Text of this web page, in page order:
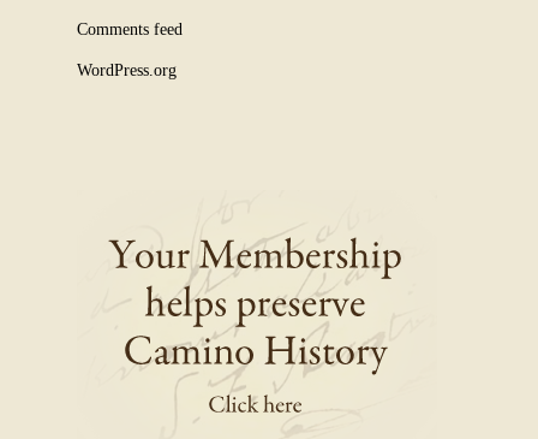
Comments feed
WordPress.org